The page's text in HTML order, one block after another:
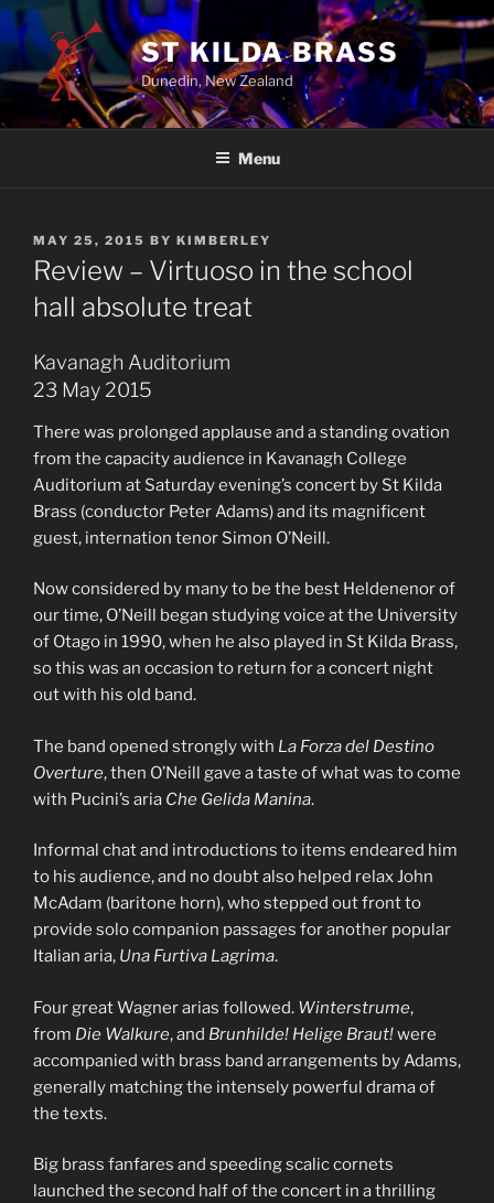
ST KILDA BRASS
Dunedin, New Zealand
Menu
MAY 25, 2015 BY KIMBERLEY
Review – Virtuoso in the school
hall absolute treat
Kavanagh Auditorium
23 May 2015
There was prolonged applause and a standing ovation
from the capacity audience in Kavanagh College
Auditorium at Saturday evening’s concert by St Kilda
Brass (conductor Peter Adams) and its magnificent
guest, internation tenor Simon O’Neill.
Now considered by many to be the best Heldenenor of
our time, O’Neill began studying voice at the University
of Otago in 1990, when he also played in St Kilda Brass,
so this was an occasion to return for a concert night
out with his old band.
The band opened strongly with La Forza del Destino
Overture, then O’Neill gave a taste of what was to come
with Pucini’s aria Che Gelida Manina.
Informal chat and introductions to items endeared him
to his audience, and no doubt also helped relax John
McAdam (baritone horn), who stepped out front to
provide solo companion passages for another popular
Italian aria, Una Furtiva Lagrima.
Four great Wagner arias followed. Winterstrume,
from Die Walkure, and Brunhilde! Helige Braut!were
accompanied with brass band arrangements by Adams,
generally matching the intensely powerful drama of
the texts.
Big brass fanfares and speeding scalic cornets
launched the second half of the concert in a thrilling